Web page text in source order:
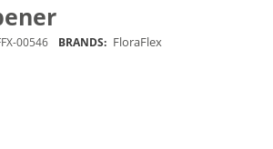
00546 BRANDS: FloraFlex